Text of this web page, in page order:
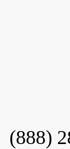
(888)